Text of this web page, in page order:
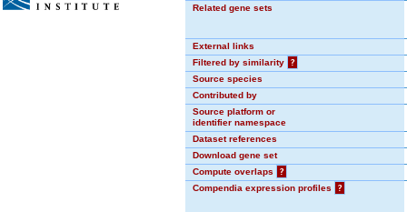
Related gene sets
External links
Filtered by similarity
?
Source species
Contributed by
Source platform or
identifier namespace
Dataset references
Download gene set
Compute overlaps
?
Compendia expression profiles
?